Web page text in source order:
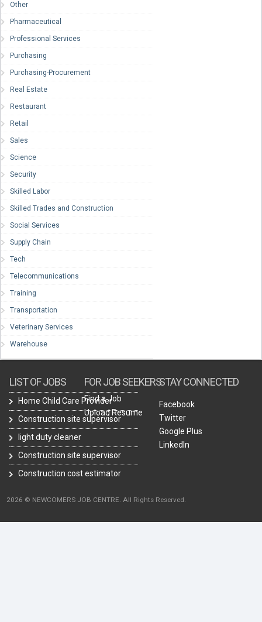
Other
Pharmaceutical
Professional Services
Purchasing
Purchasing-Procurement
Real Estate
Restaurant
Retail
Sales
Science
Security
Skilled Labor
Skilled Trades and Construction
Social Services
Supply Chain
Tech
Telecommunications
Training
Transportation
Veterinary Services
Warehouse
LIST OF JOBS
Home Child Care Provider
Construction site supervisor
light duty cleaner
Construction site supervisor
Construction cost estimator
FOR JOB SEEKERS
Find a Job
Upload Resume
STAY CONNECTED
Facebook
Twitter
Google Plus
LinkedIn
2026 © NEWCOMERS JOB CENTRE. All Rights Reserved.